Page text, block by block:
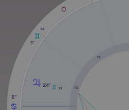
54'
1º
8º
33'
24º 12
11